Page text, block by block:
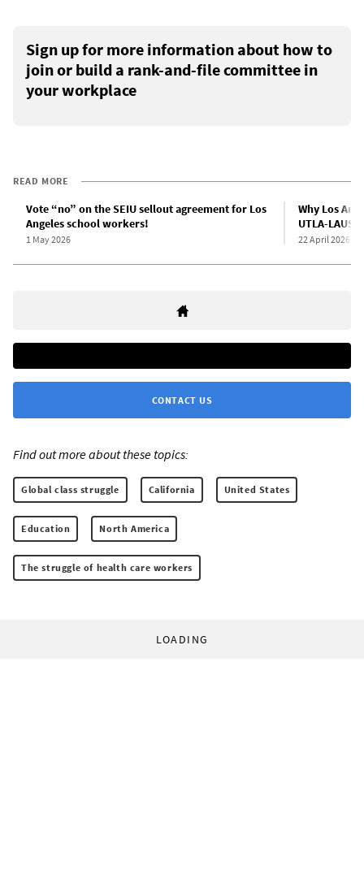
Sign up for more information about how to
join or build a rank-and-file committee in
your workplace
READ MORE
Vote “no” on the SEIU sellout agreement for Los
Angeles school workers!
1 May 2026
Why Los
UTLA-
22 April 2026
CONTACT US
Find out more about these topics:
Global class struggle California United States
Education North America
The struggle of health care workers
LOADING